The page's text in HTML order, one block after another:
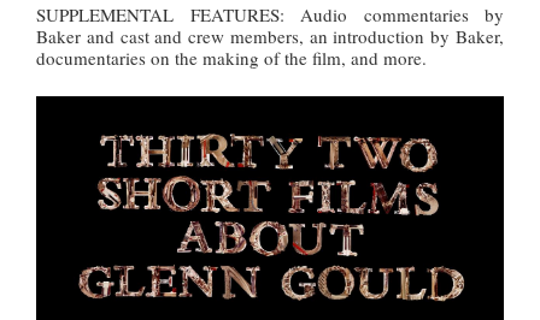
SUPPLEMENTAL FEATURES: Audio commentaries by
Baker and cast and crew members, an introduction by Baker,
documentaries on the making of the film, and more.